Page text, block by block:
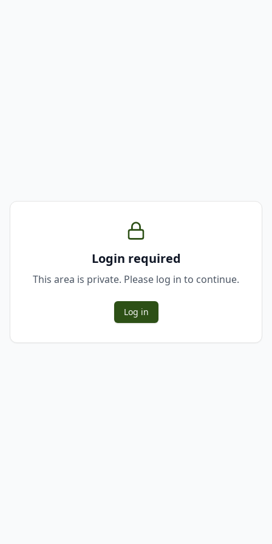
Login required
This area is private. Please log in to continue.
Log in